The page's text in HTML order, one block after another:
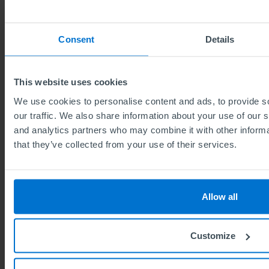
Consent Details
This website uses cookies
We use cookies to personalise content and ads, to provide
our traffic. We also share information about your use of our
and analytics partners who may combine it with other
that they’ve collected from your use of their services.
Allow all
Customize
Qualifications information (47)
Celebrating success (24)
Events (23)